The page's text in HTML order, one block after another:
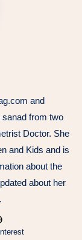
and
from two
Doctor. She
and Kids and is
about the
about her